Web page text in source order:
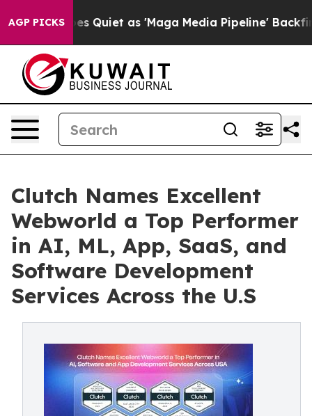
AGP PICKS
Quiet as 'Maga Media Pipeline' Backfires Amid
Clutch Names Excellent
Webworld a Top Performer
in AI, ML, App, SaaS, and
Software Development
Services Across the U.S